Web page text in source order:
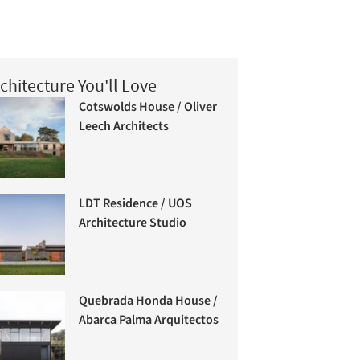
You'll Love
Cotswolds House / Oliver
Leech Architects
LDT Residence / UOS
Architecture Studio
Quebrada Honda House /
Abarca Palma Arquitectos